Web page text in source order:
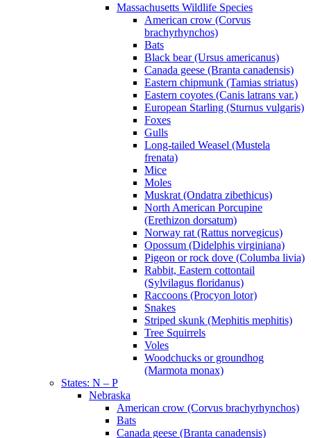
Massachusetts Wildlife Species
American crow (Corvus
brachyrhynchos)
Bats
Black bear (Ursus americanus)
Canada geese (Branta canadensis)
Eastern chipmunk (Tamias striatus)
Eastern coyotes (Canis latrans var.)
European Starling (Sturnus vulgaris)
Foxes
Gulls
Long-tailed Weasel (Mustela
frenata)
Mice
Moles
Muskrat (Ondatra zibethicus)
North American Porcupine
(Erethizon dorsatum)
Norway rat (Rattus norvegicus)
Opossum (Didelphis virginiana)
Pigeon or rock dove (Columba livia)
Rabbit, Eastern cottontail
(Sylvilagus floridanus)
Raccoons (Procyon lotor)
Snakes
Striped skunk (Mephitis mephitis)
Tree Squirrels
Voles
Woodchucks or groundhog
(Marmota monax)
States: N – P
Nebraska
American crow (Corvus brachyrhynchos)
Bats
Canada geese (Branta canadensis)